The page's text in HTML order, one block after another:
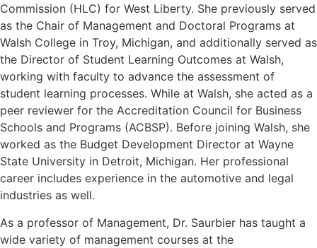
Commission (HLC) for West Liberty. She previously served
as the Chair of Management and Doctoral Programs at
Walsh College in Troy, Michigan, and additionally served as
the Director of Student Learning Outcomes at Walsh,
working with faculty to advance the assessment of
student learning processes. While at Walsh, she acted as a
peer reviewer for the Accreditation Council for Business
Schools and Programs (ACBSP). Before joining Walsh, she
worked as the Budget Development Director at Wayne
State University in Detroit, Michigan. Her professional
career includes experience in the automotive and legal
industries as well.
As a professor of Management, Dr. Saurbier has taught a
wide variety of management courses at the